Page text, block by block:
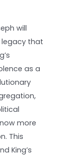
will
legacy that
as a
more
This
King’s